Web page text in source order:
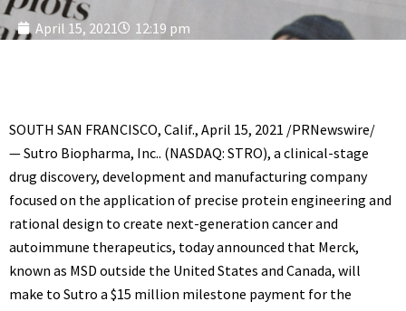
April 15, 2021 12:19 pm
SOUTH SAN FRANCISCO, Calif., April 15, 2021 /PRNewswire/
—Sutro Biopharma, Inc.. (NASDAQ: STRO), a clinical-stage
drug discovery, development and manufacturing company
focused on the application of precise protein engineering and
rational design to create next-generation cancer and
autoimmune therapeutics, today announced that Merck,
known as MSD outside the United States and Canada, will
make to Sutro a $15 million milestone payment for the